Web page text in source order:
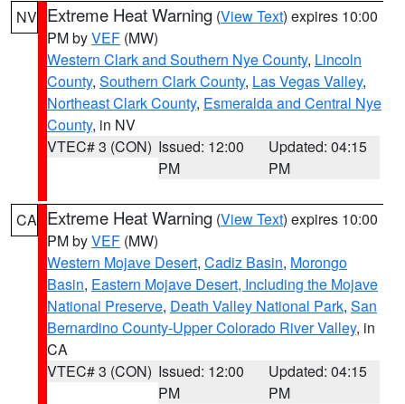
NV Extreme Heat Warning (View Text) expires 10:00
PM byVEF (MW)
Western Clark and Southern Nye County, Lincoln
County, Southern Clark County, Las Vegas Valley,
Northeast Clark County, Esmeralda and Central Nye
County, in NV
VTEC# 3 (CON) Issued: 12:00
PM
Updated: 04:15
PM
CA Extreme Heat Warning (View Text) expires 10:00
PM byVEF (MW)
Western Mojave Desert, Cadiz Basin, Morongo
Basin, Eastern Mojave Desert, Including the Mojave
National Preserve, Death Valley National Park, San
Bernardino County-Upper Colorado River Valley, in
CA
VTEC# 3 (CON) Issued: 12:00
PM
Updated: 04:15
PM